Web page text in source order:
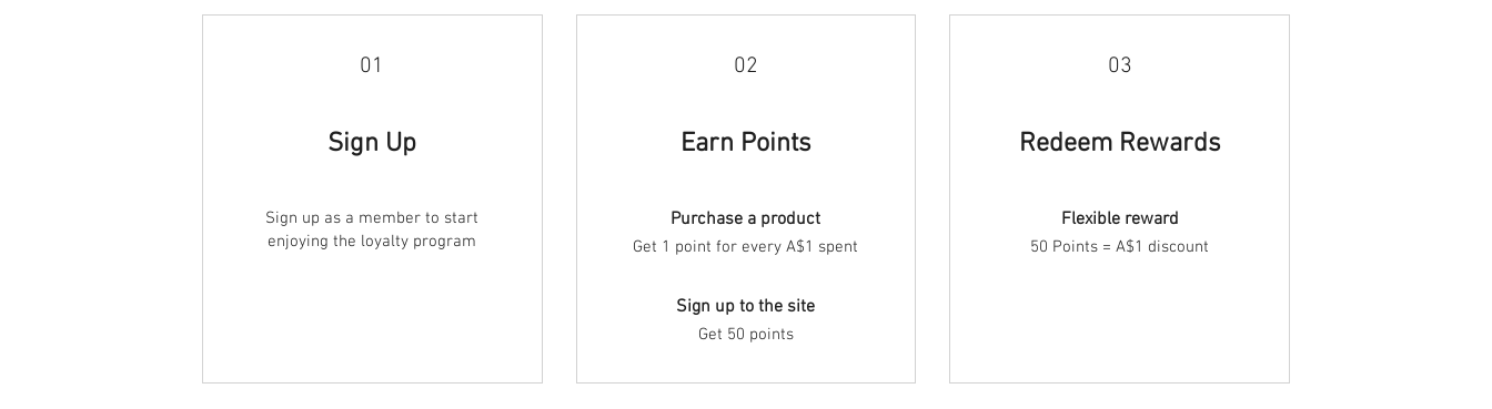
01
Sign Up
Sign up as a member to start
enjoying the loyalty program
02
Earn Points
Purchase a product
Get 1 point for every A$1 spent
Sign up to the site
Get 50 points
03
Redeem Rewards
Flexible reward
50 Points = A$1 discount